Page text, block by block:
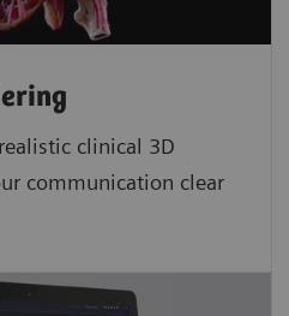
clinical 3D
communication clear